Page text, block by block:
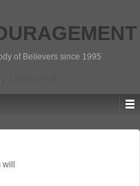
of Believers since 1995